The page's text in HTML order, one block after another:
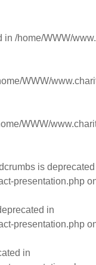
in /home/WWW/
WWW/
WWW/
is
presentation.php
in
presentation.php
in